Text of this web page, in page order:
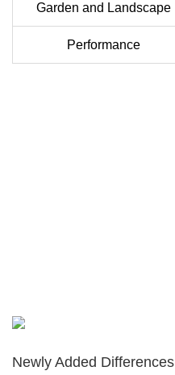
Garden and Landscape
Performance
Newly Added Differences